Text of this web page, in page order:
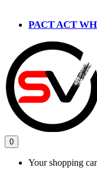
PACT ACT
0
Your shopping